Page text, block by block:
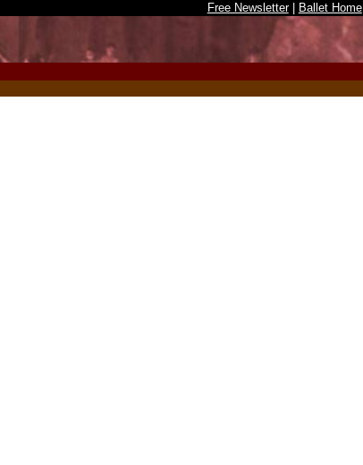
Free Newsletter| Ballet Home